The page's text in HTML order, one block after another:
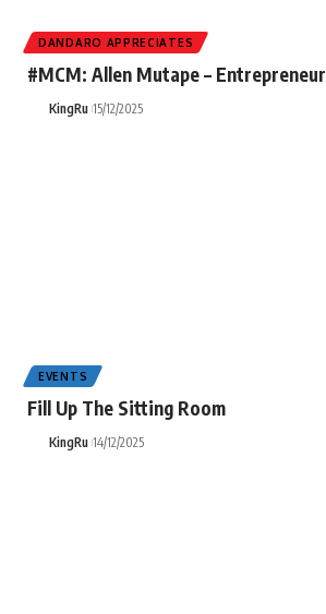
DANDARO APPRECIATES
#MCM: Allen Mutape – Entrepreneur
KingRu 15/12/2025
EVENTS
Fill Up The Sitting Room
KingRu 14/12/2025